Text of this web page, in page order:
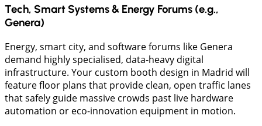
Tech, Smart Systems & Energy Forums (e.g.,
Genera)
​Energy, smart city, and software forums like Genera
demand highly specialised, data-heavy digital
infrastructure. Your custom booth design in Madrid will
feature floor plans that provide clean, open traffic lanes
that safely guide massive crowds past live hardware
automation or eco-innovation equipment in motion.